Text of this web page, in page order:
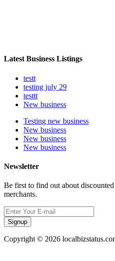
Latest Business Listings
testt
testing july 29
testtt
New business
Testing new business
New business
New business
New business
Newsletter
Be first to find out about
merchants.
Signup
Copyright © 2026